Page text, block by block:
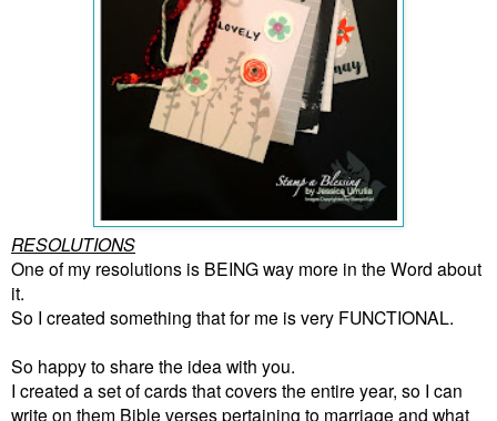
RESOLUTIONS
One of my resolutions is BEING way more in the Word about
it.
So I created something that for me is very FUNCTIONAL.
So happy to share the idea with you.
I created a set of cards that covers the entire year, so I can
write on them Bible verses pertaining to marriage and what